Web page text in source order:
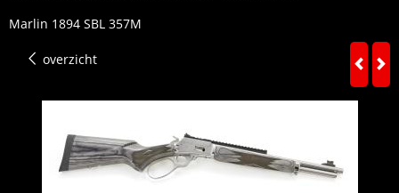
Marlin 1894 SBL 357M
overzicht